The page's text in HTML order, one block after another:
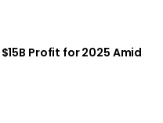
Profit for 2025 Amid